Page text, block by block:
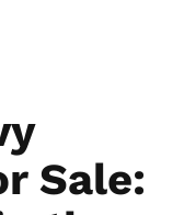
Sale: